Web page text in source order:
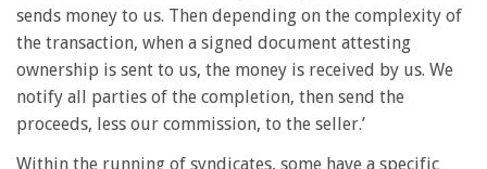
sends money to us. Then depending on the complexity of
the transaction, when a signed document attesting
ownership is sent to us, the money is received by us. We
notify all parties of the completion, then send the
proceeds, less our commission, to the seller.’
Within the running of syndicates, some have a specific